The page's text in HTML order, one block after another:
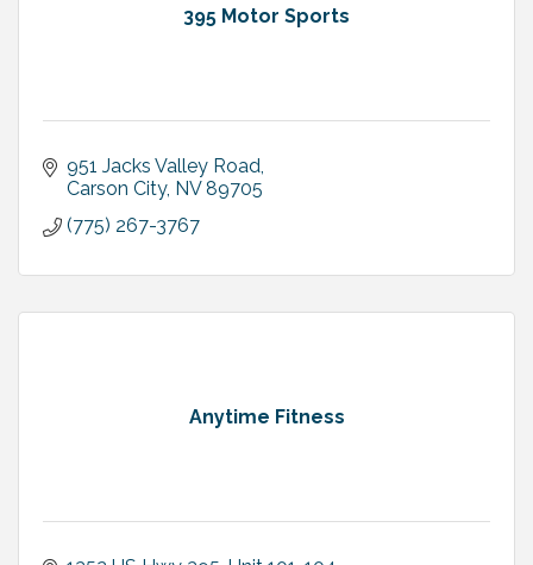
395 Motor Sports
951 Jacks Valley Road
Carson City NV 89705
(775) 267-3767
Anytime Fitness